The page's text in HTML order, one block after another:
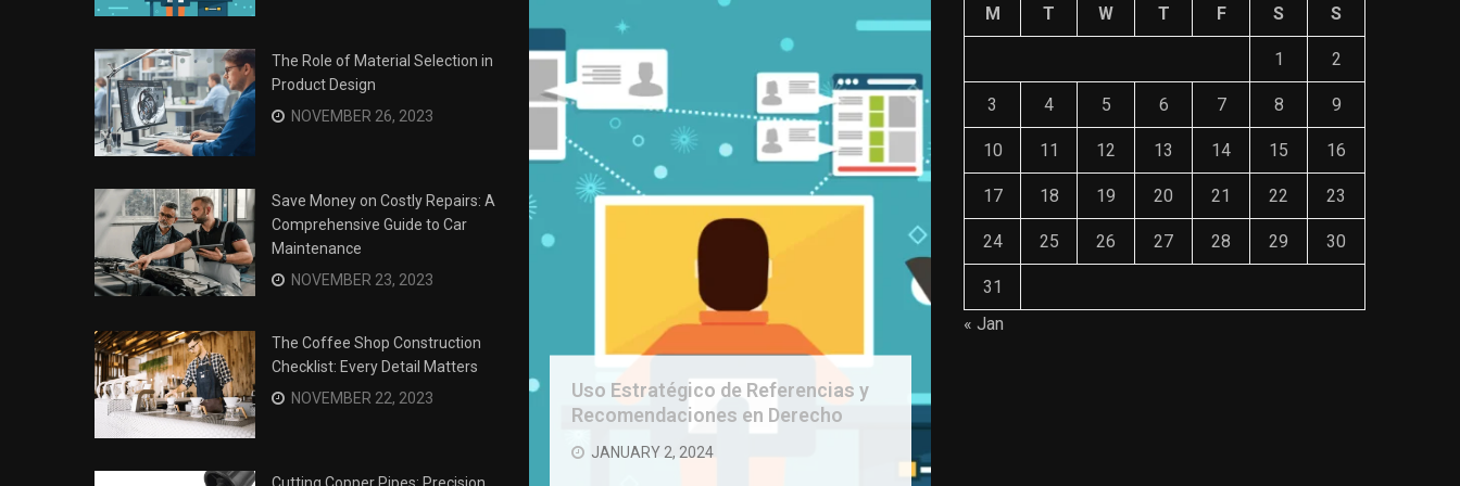
The Role of Material Selection in
Product Design
NOVEMBER 26, 2023
Save Money on Costly Repairs: A
Comprehensive Guide to Car
Maintenance
NOVEMBER 23, 2023
The Coffee Shop Construction
Checklist: Every Detail Matters
NOVEMBER 22, 2023
Surviving the Siege: How to
Overcome Business Legal
Struggles
Uso Estratégico de Referencias y
Recomendaciones en Derecho
JANUARY 2, 2024
M T W T F S S
1 2
3 4 5 6 7 8 9
10 11 12 13 14 15 16
17 18 19 20 21 22 23
24 25 26 27 28 29 30
31
« Jan